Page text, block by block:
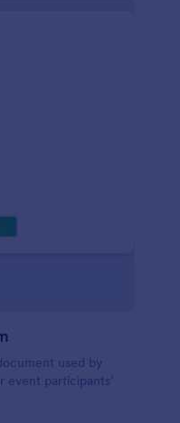
used by
participants’